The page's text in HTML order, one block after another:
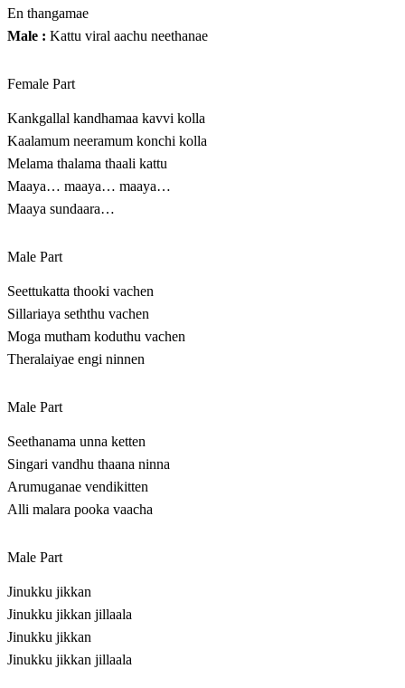
En thangamae
Male : Kattu viral aachu neethanae
Female Part
Kankgallal kandhamaa kavvi kolla
Kaalamum neeramum konchi kolla
Melama thalama thaali kattu
Maaya… maaya… maaya…
Maaya sundaara…
Male Part
Seettukatta thooki vachen
Sillariaya seththu vachen
Moga mutham koduthu vachen
Theralaiyae engi ninnen
Male Part
Seethanama unna ketten
Singari vandhu thaana ninna
Arumuganae vendikitten
Alli malara pooka vaacha
Male Part
Jinukku jikkan
Jinukku jikkan jillaala
Jinukku jikkan
Jinukku jikkan jillaala